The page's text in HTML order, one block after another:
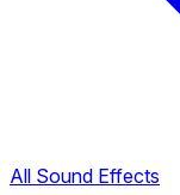
All Sound Effects